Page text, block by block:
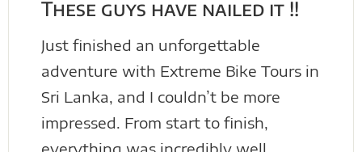
These guys have nailed it !!
Just finished an unforgettable
adventure with Extreme Bike Tours in
Sri Lanka, and I couldn’t be more
impressed. From start to finish,